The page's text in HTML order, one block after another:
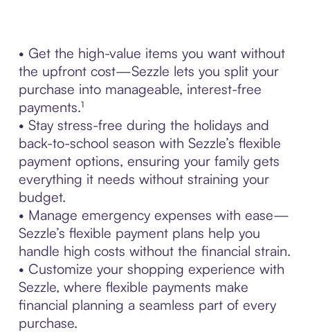
• Get the high-value items you want without
the upfront cost—Sezzle lets you split your
purchase into manageable, interest-free
payments.¹
• Stay stress-free during the holidays and
back-to-school season with Sezzle’s flexible
payment options, ensuring your family gets
everything it needs without straining your
budget.
• Manage emergency expenses with ease—
Sezzle’s flexible payment plans help you
handle high costs without the financial strain.
• Customize your shopping experience with
Sezzle, where flexible payments make
financial planning a seamless part of every
purchase.